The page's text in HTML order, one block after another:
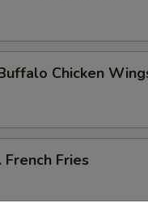
Chicken
French Fries